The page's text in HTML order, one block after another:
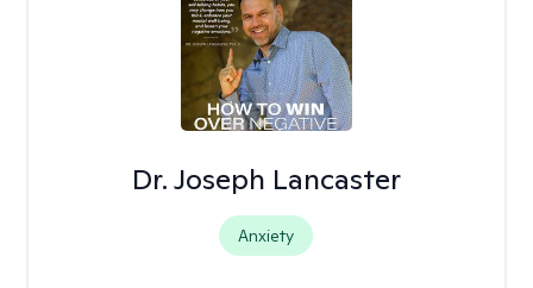
Dr. Joseph Lancaster
Anxiety